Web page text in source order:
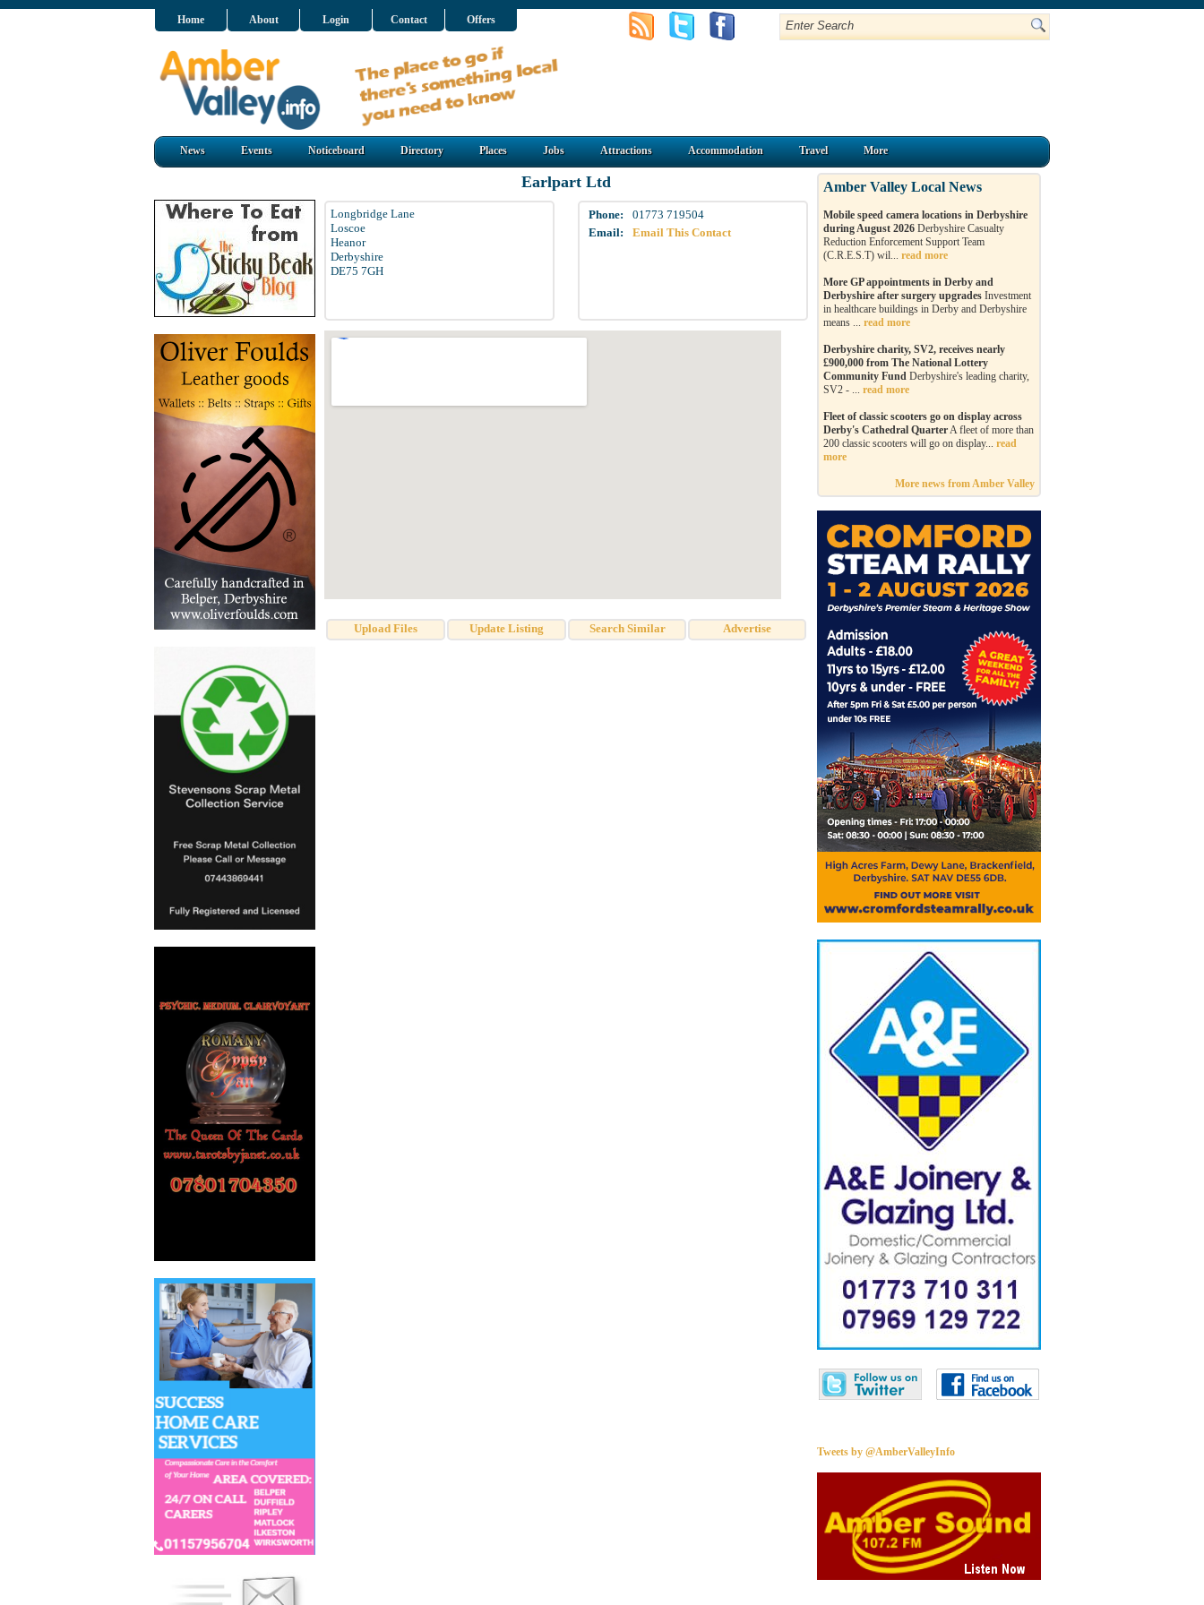
Home About Login Contact Offers
News Events Noticeboard Directory Places Jobs Attractions Accommodation Travel More
Earlpart Ltd
Longbridge Lane
Loscoe
Heanor
Derbyshire
DE75 7GH
Phone:
01773 719504
Email:
Email This Contact
Upload Files Update Listing Search Similar Advertise
Amber Valley Local News
Mobile speed camera locations in Derbyshire
during August 2026 Derbyshire Casualty
Reduction Enforcement Support Team
(C.R.E.S.T) wil... read more
More GP appointments in Derby and
Derbyshire after surgery upgrades Investment
in healthcare buildings in Derby and Derbyshire
means ... read more
Derbyshire charity, SV2, receives nearly
£900,000 from The National Lottery
Community Fund Derbyshire's leading charity,
SV2 - ... read more
Fleet of classic scooters go on display across
Derby's Cathedral QuarterA fleet of more than
200 classic scooters will go on display... read
more
More news from Amber Valley
Tweets by @AmberValleyInfo